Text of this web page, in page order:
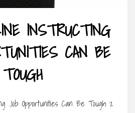
INSTRUCTING
CAN BE
TOUGH